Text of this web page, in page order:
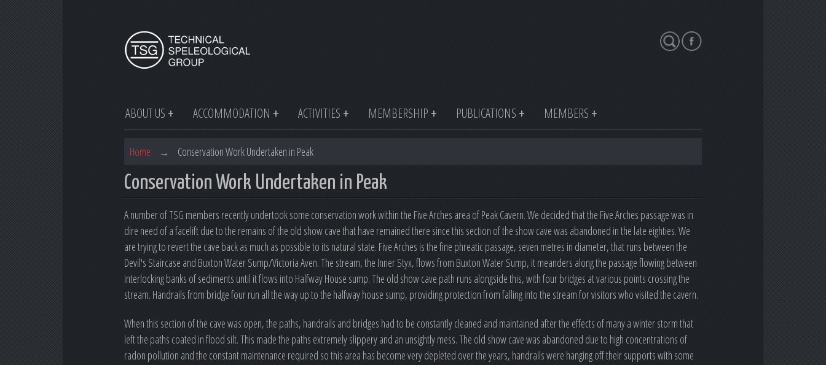
Search
ABOUT US ACCOMMODATION ACTIVITIES MEMBERSHIP PUBLICATIONS MEMBERS
Home → Conservation Work Undertaken in Peak
Conservation Work Undertaken in Peak
A number of TSG members recently undertook some conservation work within the Five Arches area of Peak Cavern. We decided that the Five Arches passage was in
dire need of a facelift due to the remains of the old show cave that have remained there since this section of the show cave was abandoned in the late eighties. We
are trying to revert the cave back as much as possible to its natural state. Five Arches is the fine phreatic passage, seven metres in diameter, that runs between the
Devil's Staircase and Buxton Water Sump/Victoria Aven. The stream, the Inner Styx, flows from Buxton Water Sump, it meanders along the passage flowing between
interlocking banks of sediments until it flows into Halfway House sump. The old show cave path runs alongside this, with four bridges at various points crossing the
stream. Handrails from bridge four run all the way up to the halfway house sump, providing protection from falling into the stream for visitors who visited the cavern.
When this section of the cave was open, the paths, handrails and bridges had to be constantly cleaned and maintained after the effects of many a winter storm that
left the paths coated in flood silt. This made the paths extremely slippery and an unsightly mess. The old show cave was abandoned due to high concentrations of
radon pollution and the constant maintenance required so this area has become very depleted over the years, handrails were hanging off their supports with some